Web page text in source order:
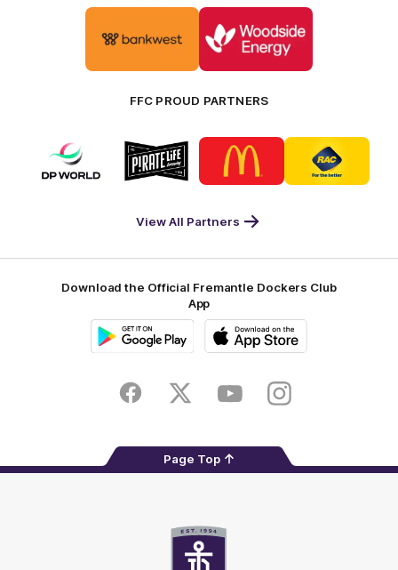
partner
of
partner
Woodside
FFC PROUD PARTNERS
Logo
of
partner
Logo
of
partner
Pirate
Footer
Logo
of
partner
McDonald's
Logo
of
partner
RAC
View All Partners
Download the Official Fremantle Dockers Club
App
FacebookTwitter YoutubeInstagram
Page Top